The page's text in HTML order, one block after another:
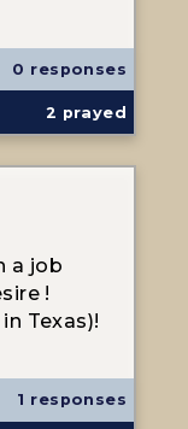
0 responses
2 prayed
a job
!
Texas)!
1 responses